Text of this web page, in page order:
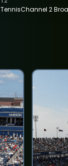
TennisChannel 2